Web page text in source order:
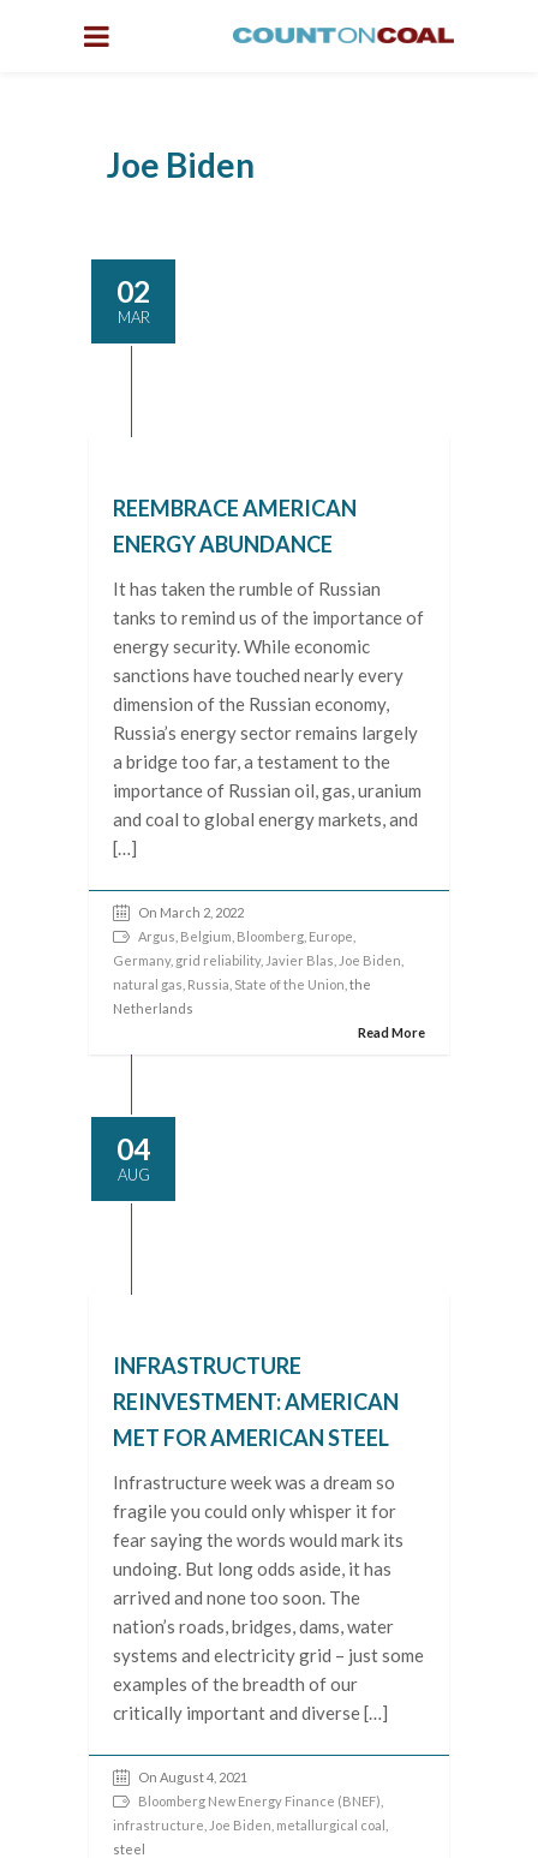
Joe Biden
02
MAR
REEMBRACE AMERICAN
ENERGY ABUNDANCE
It has taken the rumble of Russian
tanks to remind us of the importance of
energy security. While economic
sanctions have touched nearly every
dimension of the Russian economy,
Russia’s energy sector remains largely
a bridge too far, a testament to the
importance of Russian oil, gas, uranium
and coal to global energy markets, and
[…]
On March 2, 2022
Argus Belgium Bloomberg Europe
Germany, grid reliability, Javier Blas Joe Biden
natural gas Russia State of the Union , the
Netherlands
Read More
04
AUG
INFRASTRUCTURE
REINVESTMENT: AMERICAN
MET FOR AMERICAN STEEL
Infrastructure week was a dream so
fragile you could only whisper it for
fear saying the words would mark its
undoing. But long odds aside, it has
arrived and none too soon. The
nation’s roads, bridges, dams, water
systems and electricity grid – just some
examples of the breadth of our
critically important and diverse […]
On August 4, 2021
Bloomberg New Energy Finance (BNEF)
infrastructure Joe Biden metallurgical coal
steel